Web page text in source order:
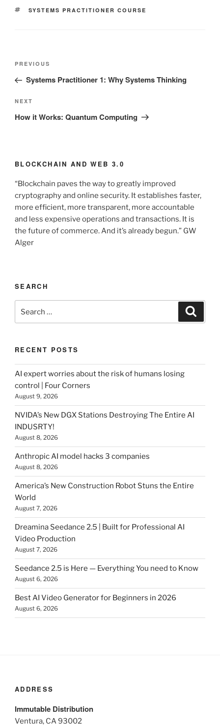
TAGS
SYSTEMS PRACTITIONER COURSE
Post
Previous
Post
PREVIOUS
Systems Practitioner 1: Why Systems Thinking
Next
Post
NEXT
How it Works: Quantum Computing
BLOCKCHAIN AND WEB 3.0
“Blockchain paves the way to greatly improved
cryptography and online security. It establishes faster,
more efficient, more transparent, more accountable
and less expensive operations and transactions. It is
the future of commerce. And it’s already begun.” GW
Alger
SEARCH
Search
for:
RECENT POSTS
AI expert worries about the risk of humans losing
control | Four Corners
August 9, 2026
NVIDA’s New DGX Stations Destroying The Entire AI
INDUSRTY!
August 8, 2026
Anthropic AI model hacks 3 companies
August 8, 2026
America’s New Construction Robot Stuns the Entire
World
August 7, 2026
Dreamina Seedance 2.5 | Built for Professional AI
Video Production
August 7, 2026
Seedance 2.5 is Here — Everything You need to Know
August 6, 2026
Best AI Video Generator for Beginners in 2026
August 6, 2026
ADDRESS
Immutable Distribution
Ventura, CA 93002